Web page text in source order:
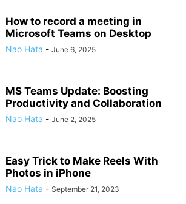
How to record a meeting in
Microsoft Teams on Desktop
Nao Hata - June 6, 2025
MS Teams Update: Boosting
Productivity and Collaboration
Nao Hata - June 2, 2025
Easy Trick to Make Reels With
Photos in iPhone
Nao Hata - September 21, 2023